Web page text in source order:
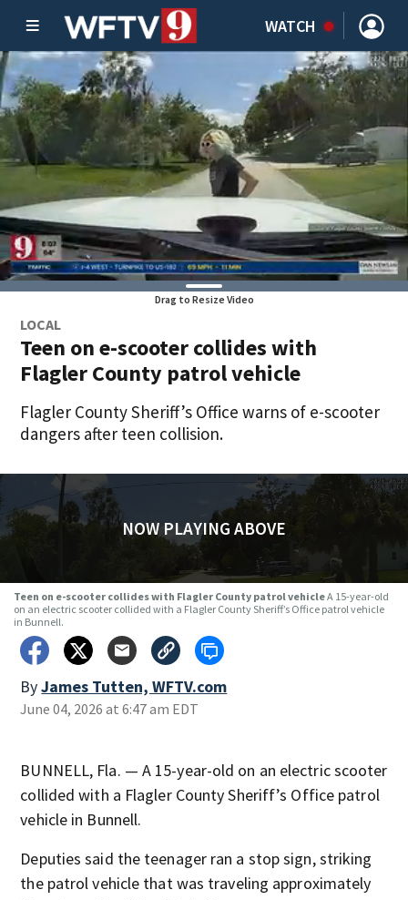
WATCH
Drag to Resize Video
LOCAL
Teen on e-scooter collides with
Flagler County patrol vehicle
Flagler County Sheriff’s Office warns of e-scooter
dangers after teen collision.
NOW PLAYING ABOVE
Teen on e-scooter collides with Flagler County patrol vehicleA 15-year-old
on an electric scooter collided with a Flagler County Sheriff’s Office patrol vehicle
in Bunnell.
ByJames Tutten, WFTV.com
June 04, 2026 at 6:47 am EDT
BUNNELL, Fla. — A 15-year-old on an electric scooter
collided with a Flagler County Sheriff’s Office patrol
vehicle in Bunnell.
Deputies said the teenager ran a stop sign, striking
the patrol vehicle that was traveling approximately